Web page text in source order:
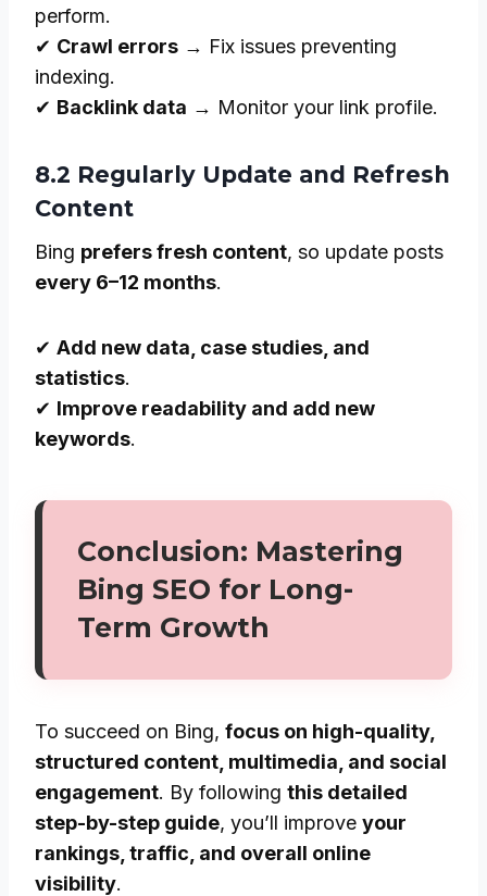
perform.
✔ Crawl errors → Fix issues preventing
indexing.
✔ Backlink data → Monitor your link profile.
8.2 Regularly Update and Refresh
Content
Bing prefers fresh content, so update posts
every 6–12 months.
✔ Add new data, case studies, and
statistics.
✔ Improve readability and add new
keywords.
Conclusion: Mastering
Bing SEO for Long-
Term Growth
To succeed on Bing, focus on high-quality,
structured content, multimedia, and social
engagement. By following this detailed
step-by-step guide, you’ll improve your
rankings, traffic, and overall online
visibility.